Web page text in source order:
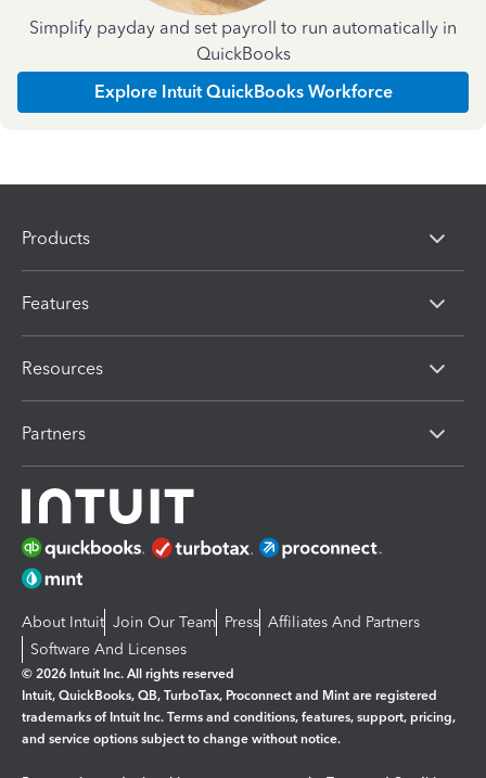
Simplify payday and set payroll to run automatically in
QuickBooks
Explore Intuit QuickBooks Workforce
Products
Features
Resources
Partners
About Intuit Join Our Team Press Affiliates And Partners
Software And Licenses
© 2026 Intuit Inc. All rights reserved
Intuit, QuickBooks, QB, TurboTax, Proconnect and Mint are registered
trademarks of Intuit Inc. Terms and conditions, features, support, pricing,
and service options subject to change without notice.